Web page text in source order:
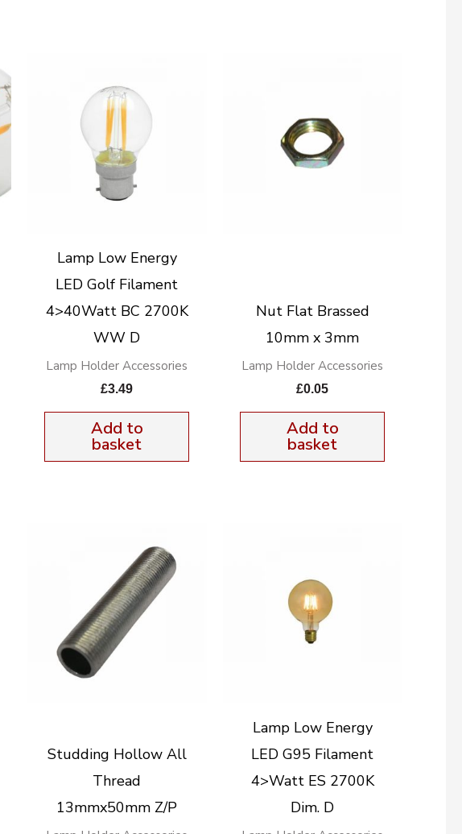
Lamp Low Energy
LED Golf Filament
4>40Watt BC 2700K
WW D
Lamp Holder Accessories
£3.49
Add to
basket
Nut Flat Brassed
10mm x 3mm
Lamp Holder Accessories
£0.05
Add to
basket
Studding Hollow All
Thread
13mmx50mm Z/P
Lamp Low Energy
LED G95 Filament
4>Watt ES 2700K
Dim. D